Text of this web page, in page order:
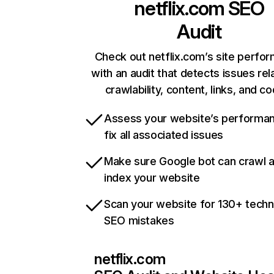
netflix.com SEO
Audit
Check out netflix.com’s site
with an audit that detects issues
crawlability, content, links, and
Assess your website’s
fix all associated issues
Make sure Google bot can crawl
index your website
Scan your website for 130+
SEO mistakes
netflix.com